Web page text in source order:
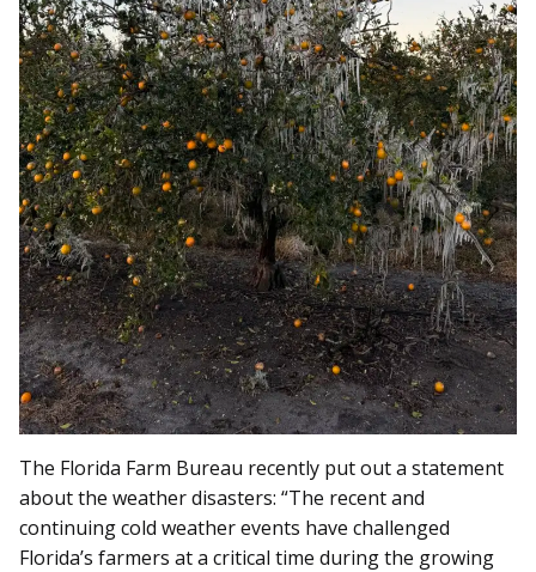
The Florida Farm Bureau recently put out a statement
about the weather disasters: “The recent and
continuing cold weather events have challenged
Florida’s farmers at a critical time during the growing